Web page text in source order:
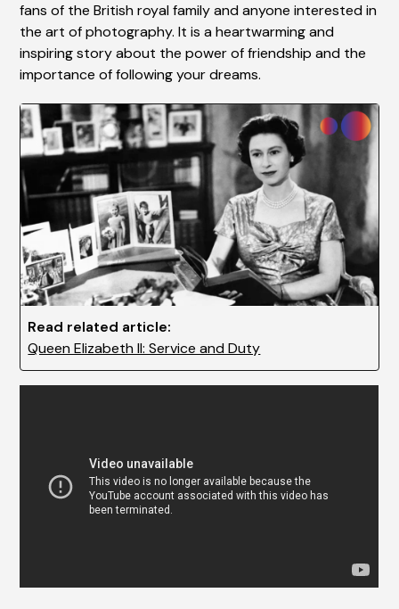
fans of the British royal family and anyone interested in
the art of photography. It is a heartwarming and
inspiring story about the power of friendship and the
importance of following your dreams.
Read related article:
Queen Elizabeth II: Service and Duty